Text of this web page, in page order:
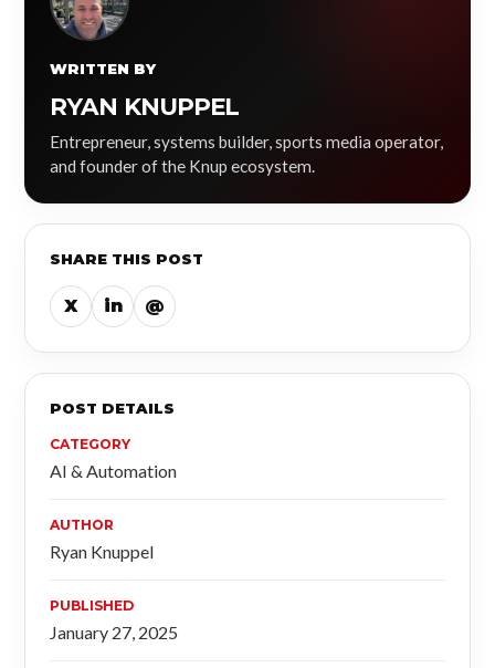
WRITTEN BY
RYAN KNUPPEL
Entrepreneur, systems builder, sports media operator,
and founder of the Knup ecosystem.
SHARE THIS POST
X in @
POST DETAILS
CATEGORY
AI & Automation
AUTHOR
Ryan Knuppel
PUBLISHED
January 27, 2025